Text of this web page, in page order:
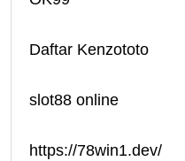
Daftar Kenzototo
slot88 online
https://78win1.dev/